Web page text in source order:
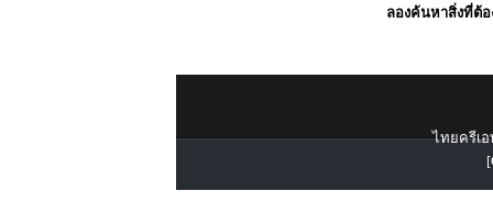
ลองค้นหาสิ่งที่ต้อ
ไทยครีเอ
[